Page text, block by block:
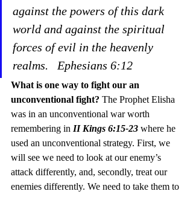
against the powers of this dark
world and against the spiritual
forces of evil in the heavenly
realms.
Ephesians 6:12
What is one way to fight our an
unconventional fight? The Prophet Elisha
was in an unconventional war worth
remembering in II Kings 6:15-23 where he
used an unconventional strategy. First, we
will see we need to look at our enemy’s
attack differently, and, secondly, treat our
enemies differently. We need to take them to